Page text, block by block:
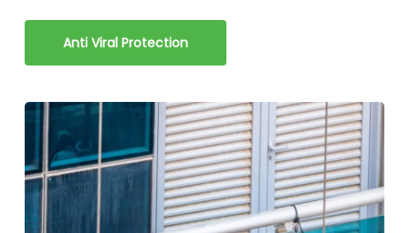
Anti Viral Protection